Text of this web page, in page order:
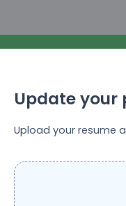
Top
Job
Update your
Upload your resume